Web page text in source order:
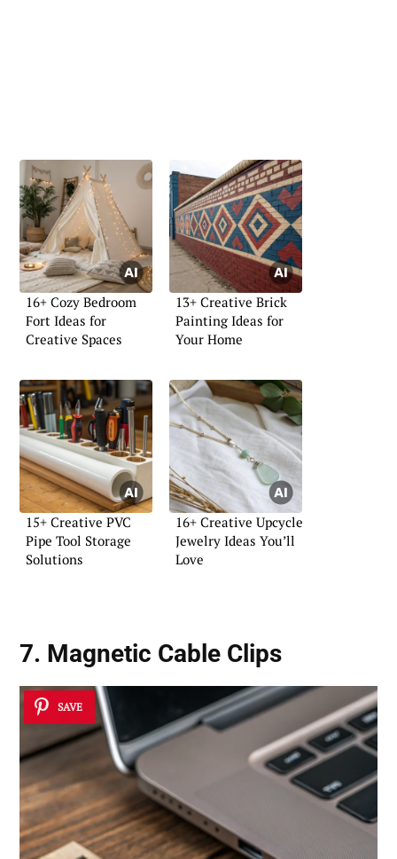
16+ Cozy Bedroom
Fort Ideas for
Creative Spaces
13+ Creative Brick
Painting Ideas for
Your Home
15+ Creative PVC
Pipe Tool Storage
Solutions
16+ Creative Upcycle
Jewelry Ideas You’ll
Love
7. Magnetic Cable Clips
SAVE